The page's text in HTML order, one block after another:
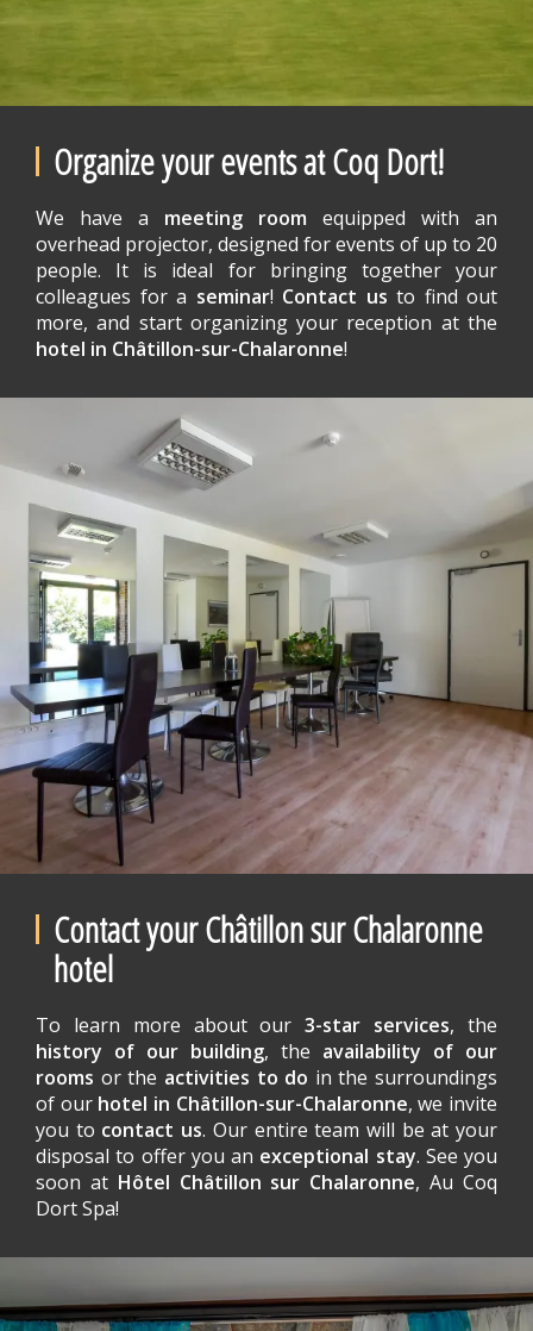
Organize your events at Coq Dort!
We have a meeting room equipped with an
overhead projector, designed for events of up to 20
people. It is ideal for bringing together your
colleagues for a seminar! Contact us to find out
more, and start organizing your reception at the
hotel in Châtillon-sur-Chalaronne!
Contact your Châtillon sur Chalaronne
hotel
To learn more about our3-star services, the
history of our building, the availability of our
rooms or the activities to do in the surroundings
of our hotel in Châtillon-sur-Chalaronne, we invite
you to contact us. Our entire team will be at your
disposal to offer you an exceptional stay. See you
soon at Hôtel Châtillon sur Chalaronne, Au Coq
Dort Spa!